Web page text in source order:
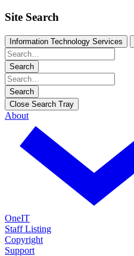
Site Search
Information Technology Services
Search
Search
Close Search Tray
About
OneIT
Staff Listing
Copyright
Support